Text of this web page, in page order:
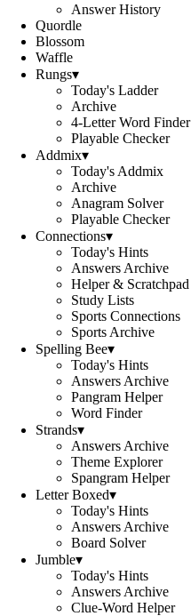
Answer History
Quordle
Blossom
Waffle
Rungs▾
Today's Ladder
Archive
4-Letter Word Finder
Playable Checker
Addmix▾
Today's Addmix
Archive
Anagram Solver
Playable Checker
Connections▾
Today's Hints
Answers Archive
Helper & Scratchpad
Study Lists
Sports Connections
Sports Archive
Spelling Bee▾
Today's Hints
Answers Archive
Pangram Helper
Word Finder
Strands▾
Answers Archive
Theme Explorer
Spangram Helper
Letter Boxed▾
Today's Hints
Answers Archive
Board Solver
Jumble▾
Today's Hints
Answers Archive
Clue-Word Helper